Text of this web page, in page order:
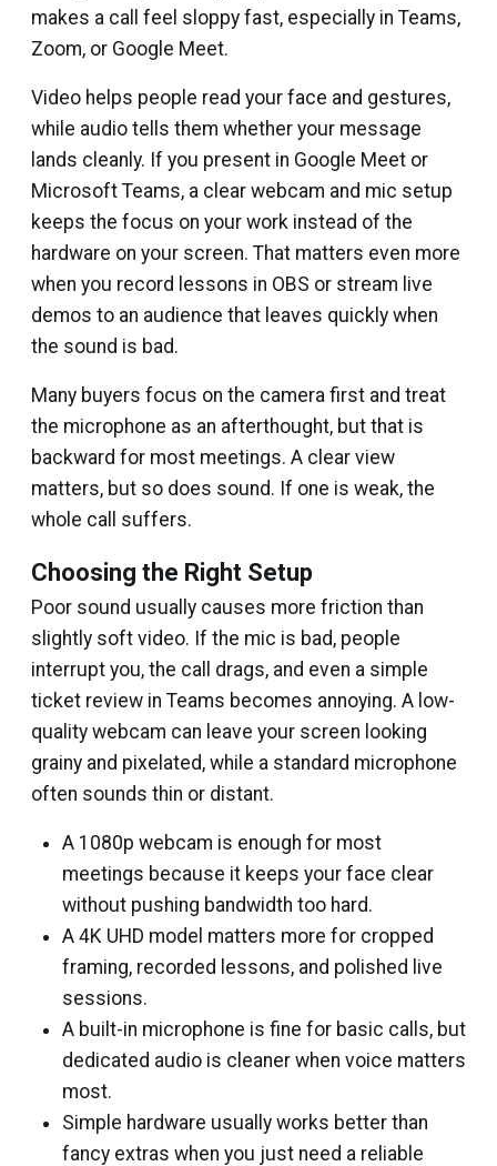
makes a call feel sloppy fast, especially in Teams,
Zoom, or Google Meet.
Video helps people read your face and gestures,
while audio tells them whether your message
lands cleanly. If you present in Google Meet or
Microsoft Teams, a clear webcam and mic setup
keeps the focus on your work instead of the
hardware on your screen. That matters even more
when you record lessons in OBS or stream live
demos to an audience that leaves quickly when
the sound is bad.
Many buyers focus on the camera first and treat
the microphone as an afterthought, but that is
backward for most meetings. A clear view
matters, but so does sound. If one is weak, the
whole call suffers.
Choosing the Right Setup
Poor sound usually causes more friction than
slightly soft video. If the mic is bad, people
interrupt you, the call drags, and even a simple
ticket review in Teams becomes annoying. A low-
quality webcam can leave your screen looking
grainy and pixelated, while a standard microphone
often sounds thin or distant.
A 1080p webcam is enough for most
meetings because it keeps your face clear
without pushing bandwidth too hard.
A 4K UHD model matters more for cropped
framing, recorded lessons, and polished live
sessions.
A built-in microphone is fine for basic calls, but
dedicated audio is cleaner when voice matters
most.
Simple hardware usually works better than
fancy extras when you just need a reliable